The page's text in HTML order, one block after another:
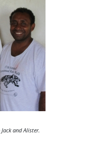
and Alister.